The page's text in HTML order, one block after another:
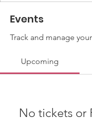
Events
Track and manage
Upcoming
No tickets or